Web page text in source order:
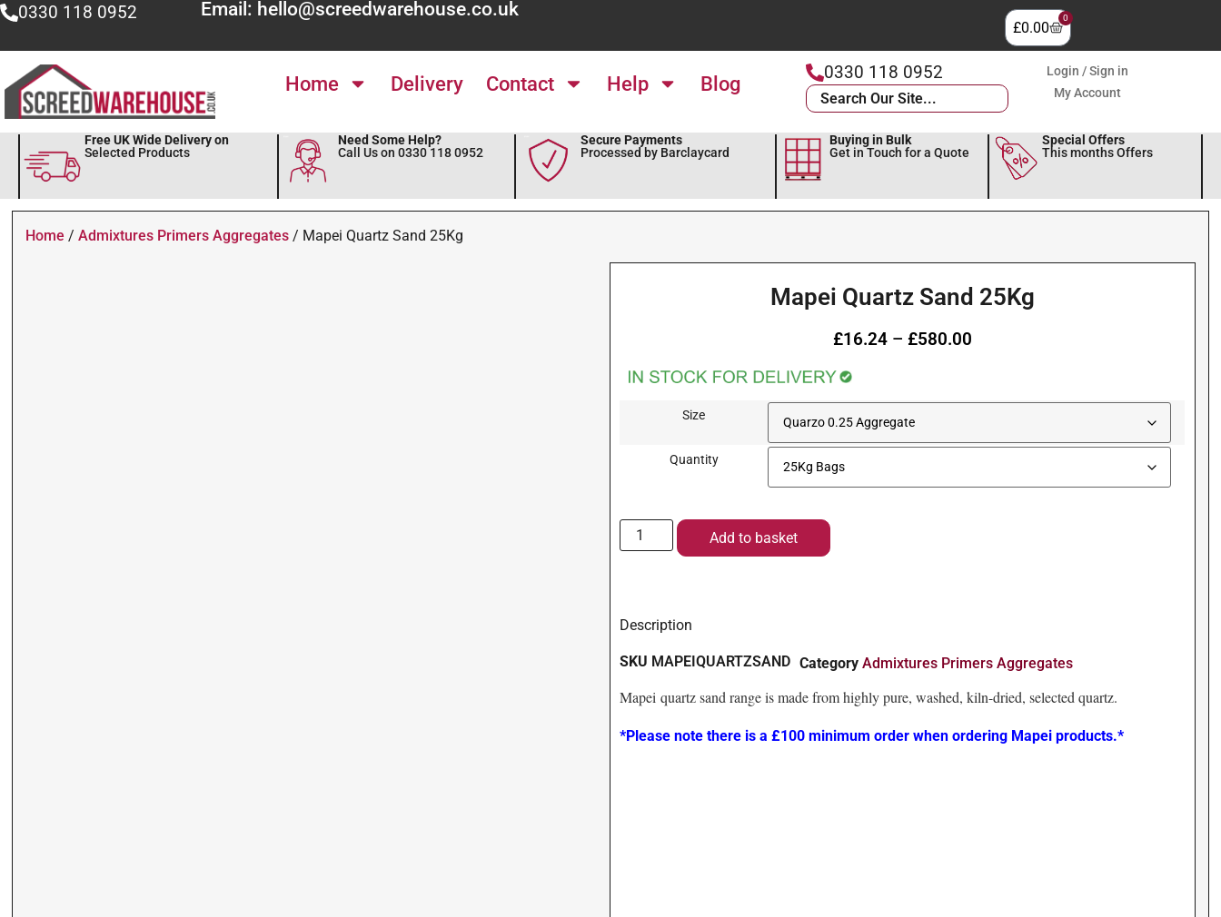
0330 118 0952 Email: hello@screedwarehouse.co.uk
£0.00
0
Home Delivery Contact Help Blog 0330 118 0952
Login / Sign in
My Account
Free UK Wide Delivery on
Selected Products
Need Some Help?
Call Us on 0330 118 0952
Secure Payments
Processed by Barclaycard
Buying in Bulk
Get in Touch for a Quote
Special Offers
This months Offers
Home / Admixtures Primers Aggregates/ Mapei Quartz Sand 25Kg
Mapei Quartz Sand 25Kg
£16.24 – £580.00
Size
Quantity
Add to basket
Description
SKU MAPEIQUARTZSAND Category Admixtures Primers Aggregates
Mapei quartz sand range is made from highly pure, washed, kiln-dried, selected quartz.
*Please note there is a £100 minimum order when ordering Mapei products.*